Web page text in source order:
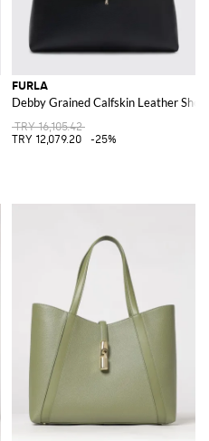
FURLA
Debby Grained Calfskin Leather
TRY 16,105.42
TRY 12,079.20
-25%